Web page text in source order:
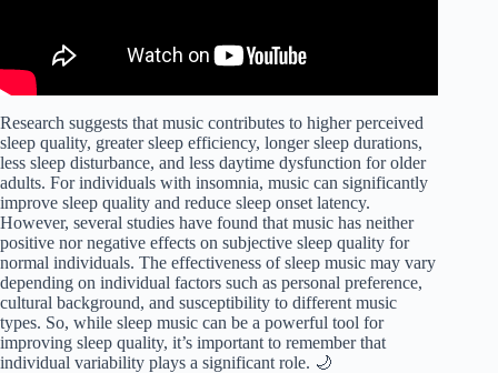
Research suggests that music contributes to higher perceived
sleep quality, greater sleep efficiency, longer sleep durations,
less sleep disturbance, and less daytime dysfunction for older
adults. For individuals with insomnia, music can significantly
improve sleep quality and reduce sleep onset latency.
However, several studies have found that music has neither
positive nor negative effects on subjective sleep quality for
normal individuals. The effectiveness of sleep music may vary
depending on individual factors such as personal preference,
cultural background, and susceptibility to different music
types. So, while sleep music can be a powerful tool for
improving sleep quality, it’s important to remember that
individual variability plays a significant role. 🌙